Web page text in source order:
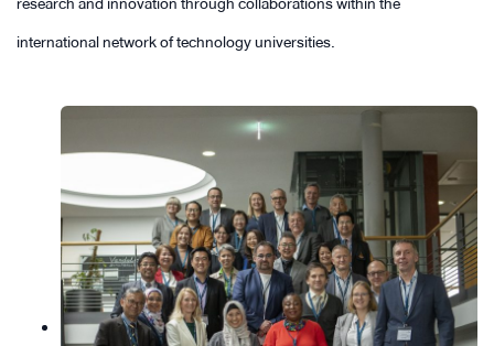
international network of technology universities.